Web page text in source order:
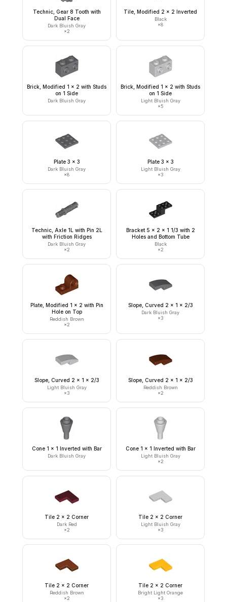
Technic, Gear 8 Tooth with
Dual Face
Dark Bluish Gray
×2
Tile, Modified 2 x 2 Inverted
Black
×8
Brick, Modified 1 x 2 with Studs
on 1 Side
Dark Bluish Gray
Brick, Modified 1 x 2 with Studs
on 1 Side
Light Bluish Gray
×5
Plate 3 x 3
Dark Bluish Gray
×8
Plate 3 x 3
Light Bluish Gray
×3
Technic, Axle 1L with Pin 2L
with Friction Ridges
Dark Bluish Gray
×2
Bracket 5 x 2 x 1 1/3 with 2
Holes and Bottom Tube
Black
×2
Plate, Modified 1 x 2 with Pin
Hole on Top
Reddish Brown
×2
Slope, Curved 2 x 1 x 2/3
Dark Bluish Gray
×3
Slope, Curved 2 x 1 x 2/3
Light Bluish Gray
×3
Slope, Curved 2 x 1 x 2/3
Reddish Brown
×2
Cone 1 x 1 Inverted with Bar
Dark Bluish Gray
Cone 1 x 1 Inverted with Bar
Light Bluish Gray
×2
Tile 2 x 2 Corner
Dark Red
×2
Tile 2 x 2 Corner
Light Bluish Gray
×3
Tile 2 x 2 Corner
Reddish Brown
×2
Tile 2 x 2 Corner
Bright Light Orange
×3